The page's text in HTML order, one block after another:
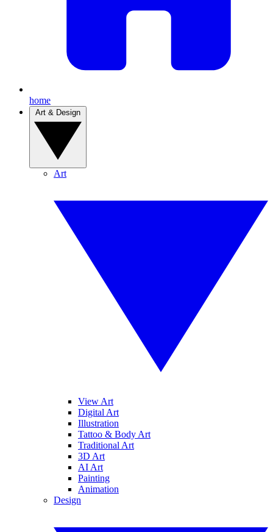
home
Art
View Art
Digital Art
Illustration
Tattoo & Body Art
Traditional Art
3D Art
AI Art
Painting
Animation
Design